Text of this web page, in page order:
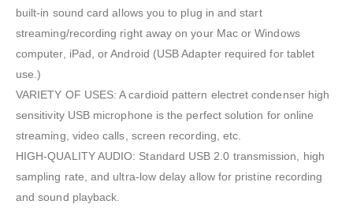
built-in sound card allows you to plug in and start
streaming/recording right away on your Mac or Windows
computer, iPad, or Android (USB Adapter required for tablet
use.)
VARIETY OF USES: A cardioid pattern electret condenser high
sensitivity USB microphone is the perfect solution for online
streaming, video calls, screen recording, etc.
HIGH-QUALITY AUDIO: Standard USB 2.0 transmission, high
sampling rate, and ultra-low delay allow for pristine recording
and sound playback.